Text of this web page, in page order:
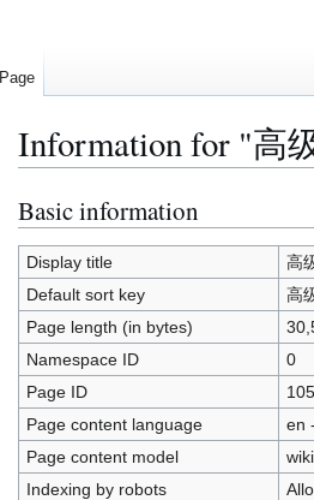
Information for "高
Jump
to
navigation
Jump
to
search
Basic information
Display title
高
Default sort key
高
Page length (in bytes)
Namespace ID
0
Page ID
Page content language
en
Page content model
Indexing by robots
Page